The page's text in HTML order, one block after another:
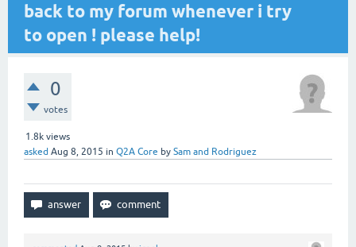
back to my forum whenever i try
to open ! please help!
0
votes
1.8k views
asked Aug 8, 2015 in Q2A Core by Sam and Rodriguez